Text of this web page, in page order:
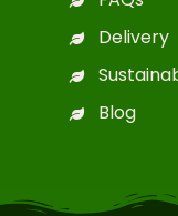
Delivery
Blog